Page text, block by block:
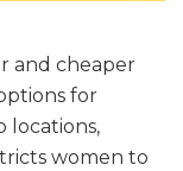
and cheaper
for
locations,
women to